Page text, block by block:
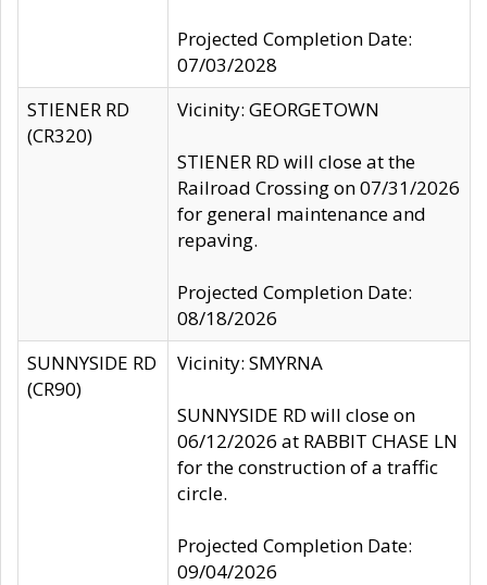
Projected Completion Date:
07/03/2028
STIENER RD
(CR320)
Vicinity: GEORGETOWN
STIENER RD will close at the
Railroad Crossing on 07/31/2026
for general maintenance and
repaving.
Projected Completion Date:
08/18/2026
SUNNYSIDE RD
(CR90)
Vicinity: SMYRNA
SUNNYSIDE RD will close on
06/12/2026 at RABBIT CHASE LN
for the construction of a traffic
circle.
Projected Completion Date:
09/04/2026